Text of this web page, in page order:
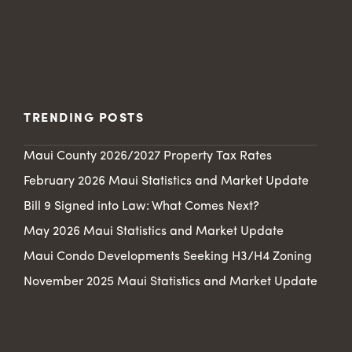
TRENDING POSTS
Maui County 2026/2027 Property Tax Rates
February 2026 Maui Statistics and Market Update
Bill 9 Signed into Law: What Comes Next?
May 2026 Maui Statistics and Market Update
Maui Condo Developments Seeking H3/H4 Zoning
November 2025 Maui Statistics and Market Update